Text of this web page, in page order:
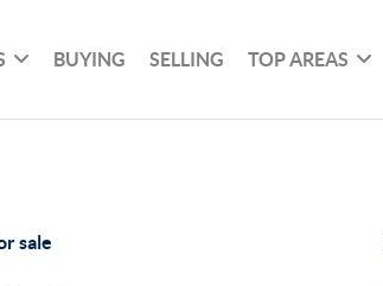
BUYING SELLING TOP AREAS
sale